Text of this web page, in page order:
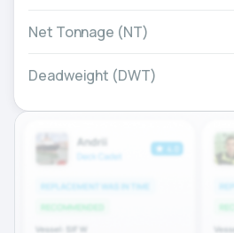
Net Tonnage (NT)
Deadweight (DWT)